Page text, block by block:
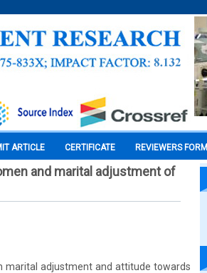
ARTICLE CERTIFICATE REVIEWERS FORM
and marital adjustment of
marital adjustment and attitude towards